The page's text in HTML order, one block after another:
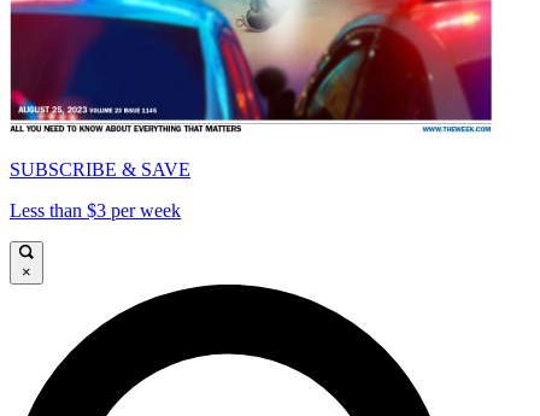
SUBSCRIBE & SAVE
Less than $3 per week
×